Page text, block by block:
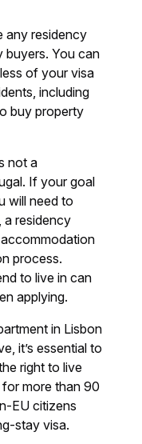
any residency
buyers. You can
of your visa
including
buy property
not a
If your goal
will need to
a residency
process.
to live in can
applying.
in Lisbon
it’s essential to
right to live
more than 90
EU citizens
stay visa.